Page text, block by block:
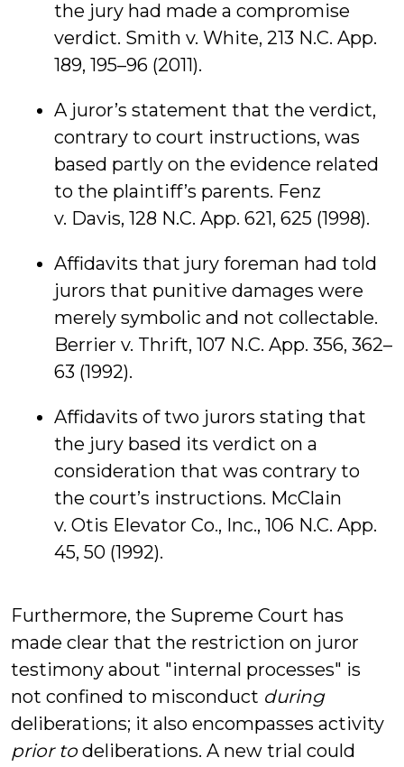
the jury had made a compromise
verdict. Smith v. White, 213 N.C. App.
189, 195–96 (2011).
A juror’s statement that the verdict,
contrary to court instructions, was
based partly on the evidence related
to the plaintiff’s parents. Fenz
v. Davis, 128 N.C. App. 621, 625 (1998).
Affidavits that jury foreman had told
jurors that punitive damages were
merely symbolic and not collectable.
Berrier v. Thrift, 107 N.C. App. 356, 362–
63 (1992).
Affidavits of two jurors stating that
the jury based its verdict on a
consideration that was contrary to
the court’s instructions. McClain
v. Otis Elevator Co., Inc., 106 N.C. App.
45, 50 (1992).
Furthermore, the Supreme Court has
made clear that the restriction on juror
testimony about "internal processes" is
not confined to misconduct during
deliberations; it also encompasses activity
prior todeliberations. A new trial could